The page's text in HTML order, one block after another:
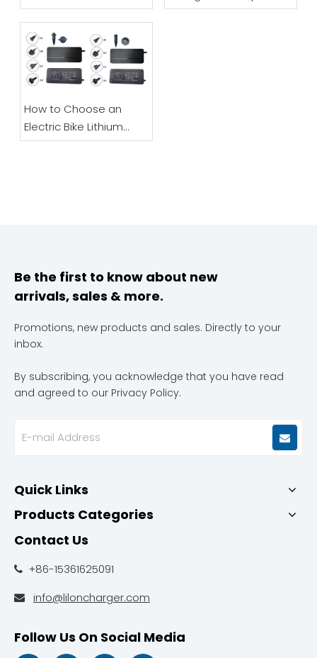
Electric Bicycles And
How to Choose an
Electric Bike Lithium
Battery Charger |
Be the first to know about new
arrivals, sales & more.
Promotions, new products and sales. Directly to your
inbox.
By subscribing, you acknowledge that you have read
and agreed to our Privacy Policy.
Quick Links
Products Categories
Contact Us
 +86-15361625091
 info@liloncharger.com
Follow Us On Social Media